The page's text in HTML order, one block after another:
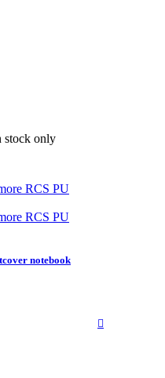
stock only
notebook